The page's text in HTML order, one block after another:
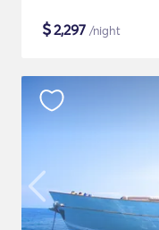
$2,297 /night